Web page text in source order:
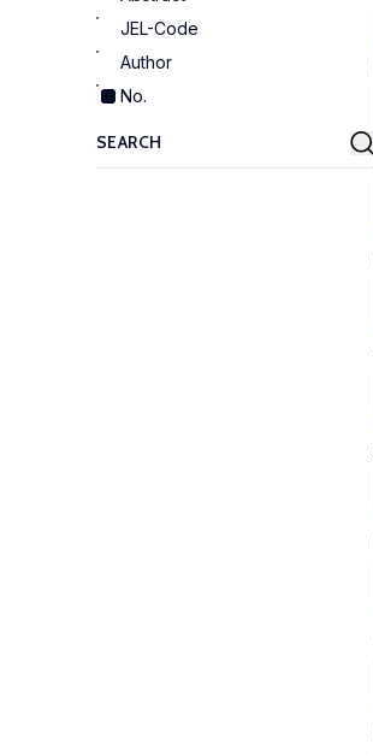
JEL-Code
Author
No.